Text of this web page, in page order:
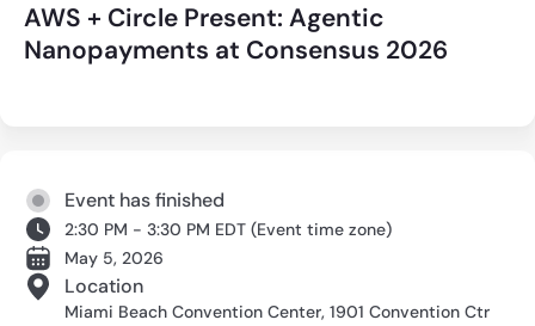
AWS + Circle Present: Agentic
Nanopayments at Consensus 2026
Event has finished
2:30 PM - 3:30 PM EDT (Event time zone)
May 5, 2026
Location
Miami Beach Convention Center, 1901 Convention Ctr